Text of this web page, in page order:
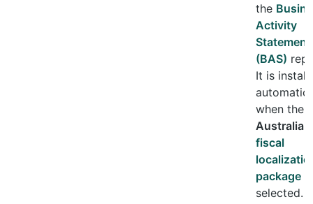
the
Activity
Statement
(BAS)
It is
when the
Australia
fiscal
package
selected.